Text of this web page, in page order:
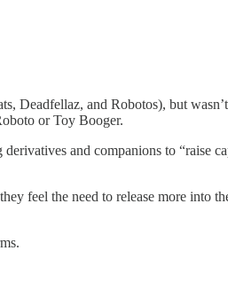
Deadfellaz, and Robotos), but
or Toy Booger.
and companions to
feel the need to release more into